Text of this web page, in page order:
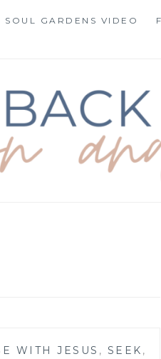
SOUL GARDENS VIDEO
WITH JESUS , SEEK ,